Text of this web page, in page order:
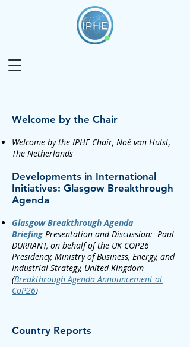
Welcome by the Chair​
Welcome by the IPHE Chair, Noé van Hulst,
The Netherlands
Developments in International
Initiatives: Glasgow Breakthrough
Agenda
Glasgow Breakthrough Agenda
Briefing Presentation and Discussion: Paul
DURRANT, on behalf of the UK COP26
Presidency, Ministry of Business, Energy, and
Industrial Strategy, United Kingdom
(Breakthrough Agenda Announcement at
CoP26)
Country Reports